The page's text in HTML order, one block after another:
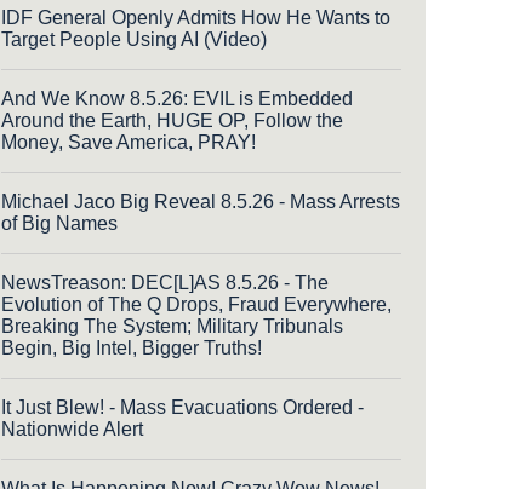
IDF General Openly Admits How He Wants to
Target People Using AI (Video)
And We Know 8.5.26: EVIL is Embedded
Around the Earth, HUGE OP, Follow the
Money, Save America, PRAY!
Michael Jaco Big Reveal 8.5.26 - Mass Arrests
of Big Names
NewsTreason: DEC[L]AS 8.5.26 - The
Evolution of The Q Drops, Fraud Everywhere,
Breaking The System; Military Tribunals
Begin, Big Intel, Bigger Truths!
It Just Blew! - Mass Evacuations Ordered -
Nationwide Alert